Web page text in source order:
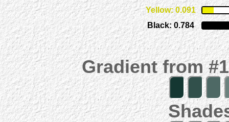
Yellow: 0.091
Black: 0.784
Gradient from